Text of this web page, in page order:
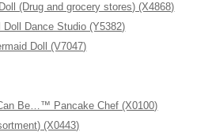
(Drug and grocery stores) (X4868)
Dance Studio (Y5382)
Doll (V7047)
Be…™ Pancake Chef (X0100)
(X0443)